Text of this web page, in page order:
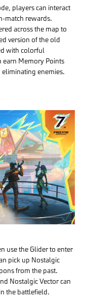
players can interact
match rewards.
across the map to
version of the old
with colorful
earn Memory Points
enemies.
use the Glider to enter
pick up Nostalgic
from the past.
Nostalgic Vector can
the battlefield.